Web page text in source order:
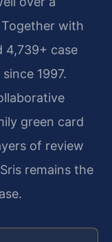
with
4,739+ case
1997.
green card
of review
remains the